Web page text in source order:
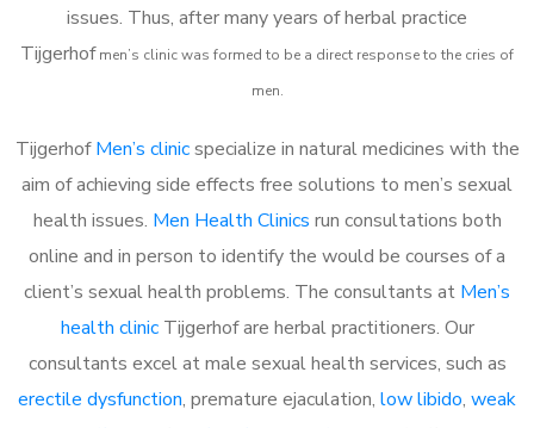
issues. Thus, after many years of herbal practice
Tijgerhofmen’s clinic was formed to be a direct response to the cries of
men.
TijgerhofMen’s clinicspecialize in natural medicines with the
aim of achieving side effects free solutions to men’s sexual
health issues. Men Health Clinics run consultations both
online and in person to identify the would be courses of a
client’s sexual health problems. The consultants at Men’s
health clinicTijgerhof are herbal practitioners. Our
consultants excel at male sexual health services, such as
erectile dysfunction, premature ejaculation, low libido, weak